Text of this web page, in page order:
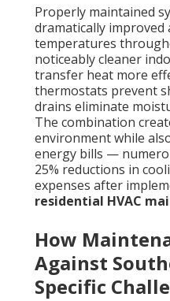
Properly maintained
dramatically improved
temperatures
noticeably cleaner
transfer heat more
thermostats prevent
drains eliminate
The combination
environment while
energy bills —
25% reductions in
expenses after
residential HVAC
How
Against
Specific